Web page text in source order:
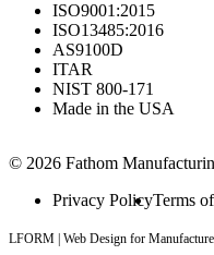
ISO9001:2015
ISO13485:2016
AS9100D
ITAR
NIST 800-171
Made in the USA
© 2026 Fathom
Privacy PolicyTerms
LFORM | Web Design for